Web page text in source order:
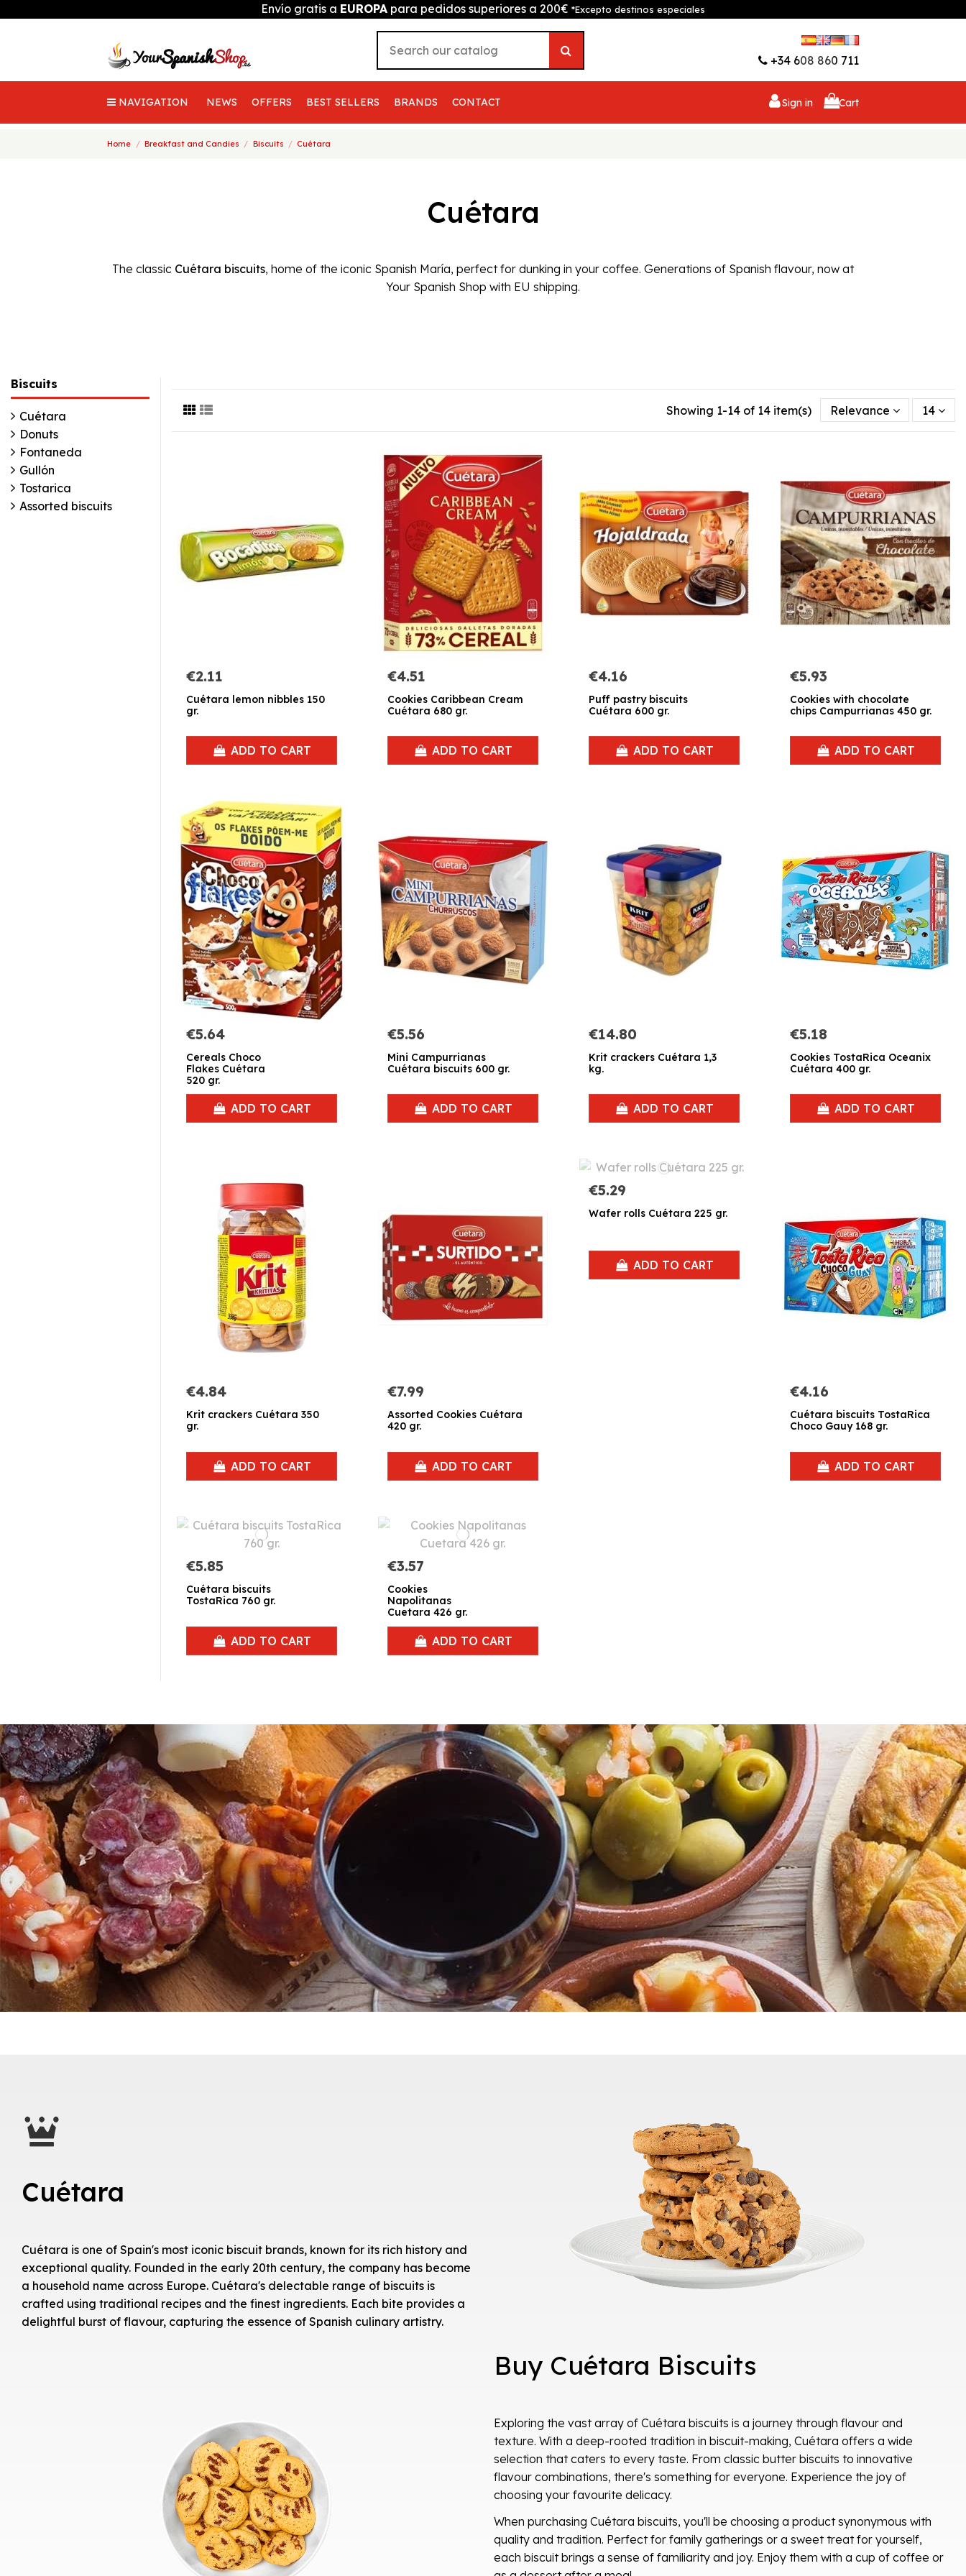
Envío gratis a EUROPA para pedidos superiores a 200€ *Excepto destinos especiales
+34 608 860 711
NAVIGATION NEWS OFFERS BEST SELLERS BRANDS CONTACT Sign in Cart
Home Breakfast and Candies Biscuits Cuétara
Cuétara
The classic Cuétara biscuits, home of the iconic Spanish María, perfect for dunking in your coffee. Generations of Spanish flavour, now at
Your Spanish Shop with EU shipping.
Showing 1-14 of 14 item(s) Relevance 14
€2.11
Cuétara lemon nibbles 150
gr.
ADD TO CART
€4.51
Cookies Caribbean Cream
Cuétara 680 gr.
ADD TO CART
€4.16
Puff pastry biscuits
Cuétara 600 gr.
ADD TO CART
€5.93
Cookies with chocolate
chips Campurrianas 450 gr.
ADD TO CART
€5.64
Cereals Choco
Flakes Cuétara
520 gr.
ADD TO CART
€5.56
Mini Campurrianas
Cuétara biscuits 600 gr.
ADD TO CART
€14.80
Krit crackers Cuétara 1,3
kg.
ADD TO CART
€5.18
Cookies TostaRica Oceanix
Cuétara 400 gr.
ADD TO CART
€4.84
Krit crackers Cuétara 350
gr.
ADD TO CART
€7.99
Assorted Cookies Cuétara
420 gr.
ADD TO CART
€5.29
Wafer rolls Cuétara 225 gr.
ADD TO CART
€4.16
Cuétara biscuits TostaRica
Choco Gauy 168 gr.
ADD TO CART
€5.85
Cuétara biscuits
TostaRica 760 gr.
ADD TO CART
€3.57
Cookies
Napolitanas
Cuetara 426 gr.
ADD TO CART
Biscuits
Cuétara
Donuts
Fontaneda
Gullón
Tostarica
Assorted biscuits
Cuétara
Cuétara is one of Spain's most iconic biscuit brands, known for its rich history and
exceptional quality. Founded in the early 20th century, the company has become
a household name across Europe. Cuétara's delectable range of biscuits is
crafted using traditional recipes and the finest ingredients. Each bite provides a
delightful burst of flavour, capturing the essence of Spanish culinary artistry.
Buy Cuétara Biscuits
Exploring the vast array of Cuétara biscuits is a journey through flavour and
texture. With a deep-rooted tradition in biscuit-making, Cuétara offers a wide
selection that caters to every taste. From classic butter biscuits to innovative
flavour combinations, there's something for everyone. Experience the joy of
choosing your favourite delicacy.
When purchasing Cuétara biscuits, you'll be choosing a product synonymous with
quality and tradition. Perfect for family gatherings or a sweet treat for yourself,
each biscuit brings a sense of familiarity and joy. Enjoy them with a cup of coffee or